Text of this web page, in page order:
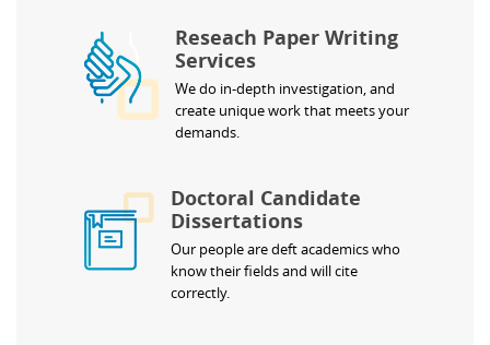
Reseach Paper Writing
Services
We do in-depth investigation, and
create unique work that meets your
demands.
Doctoral Candidate
Dissertations
Our people are deft academics who
know their fields and will cite
correctly.